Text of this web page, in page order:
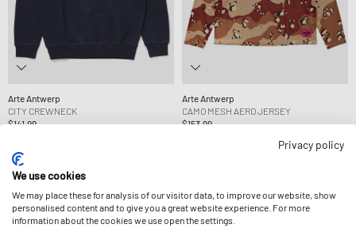
Arte Antwerp
CITY CREWNECK
$141.99
Arte Antwerp
CAMO MESH AERO JERSEY
$153.99
Privacy policy
We use cookies
We may place these for analysis of our visitor data, to improve our website, show
personalised content and to give you a great website experience. For more
information about the cookies we use open the settings.